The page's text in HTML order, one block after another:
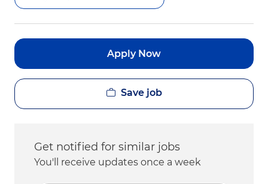
Apply Now
Save job
Get notified for similar jobs
You'll receive updates once a week